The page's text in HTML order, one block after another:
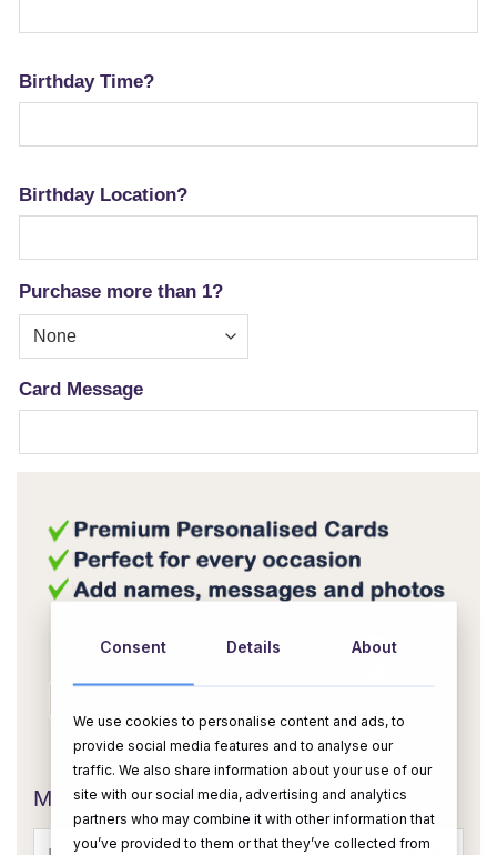
Birthday Time?
Birthday Location?
Purchase more than 1?
Card Message
OR
Message Card:
Consent Details About
We use cookies to personalise content and ads, to
provide social media features and to analyse our
traffic. We also share information about your use of our
site with our social media, advertising and analytics
partners who may combine it with other information that
you’ve provided to them or that they’ve collected from